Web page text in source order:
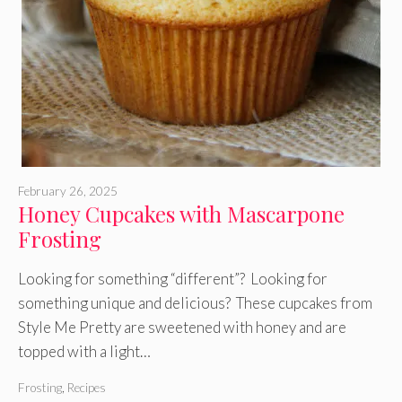
Honey Cupcakes with Mascarpone
Frosting
February 26, 2025
Looking for something “different”? Looking for
something unique and delicious? These cupcakes from
Style Me Pretty are sweetened with honey and are
topped with a light…
Frosting Recipes